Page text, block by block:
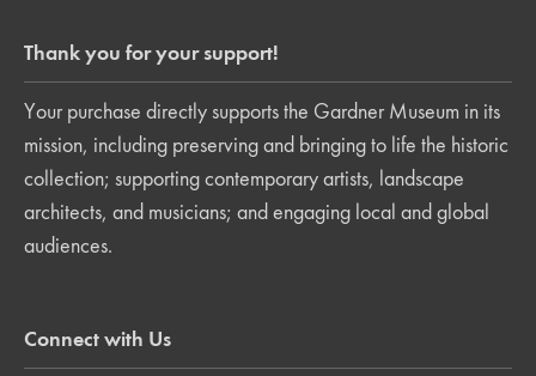
Thank you for your support!
Your purchase directly supports the Gardner Museum in its
mission, including preserving and bringing to life the historic
collection; supporting contemporary artists, landscape
architects, and musicians; and engaging local and global
audiences.
Connect with Us